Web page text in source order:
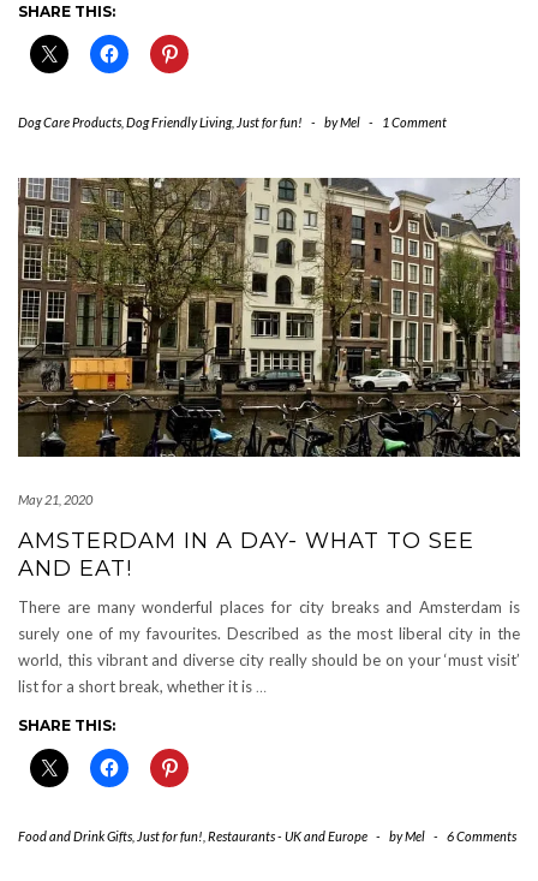
SHARE THIS:
Dog Care Products Dog Friendly Living, Just for fun! - byMel - 1 Comment
May 21, 2020
AMSTERDAM IN A DAY- WHAT TO SEE
AND EAT!
There are many wonderful places for city breaks and Amsterdam is
surely one of my favourites. Described as the most liberal city in the
world, this vibrant and diverse city really should be on your ‘must visit’
list for a short break, whether it is …
SHARE THIS:
Food and Drink Gifts Just for fun! Restaurants - UK and Europe - byMel - 6 Comments